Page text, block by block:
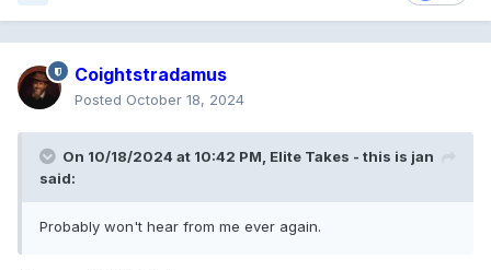
Coightstradamus
Posted October 18, 2024
On 10/18/2024 at 10:42 PM, Elite Takes - this is jan
said:
Probably won't hear from me ever again.